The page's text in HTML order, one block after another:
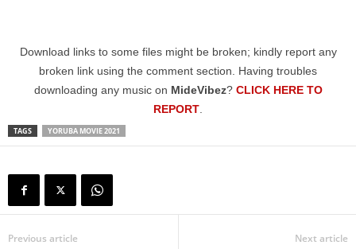
Download links to some files might be broken; kindly report any
broken link using the comment section. Having troubles
downloading any music on MideVibez? CLICK HERE TO
REPORT
TAGS YORUBA MOVIE 2021
Previous article Next article